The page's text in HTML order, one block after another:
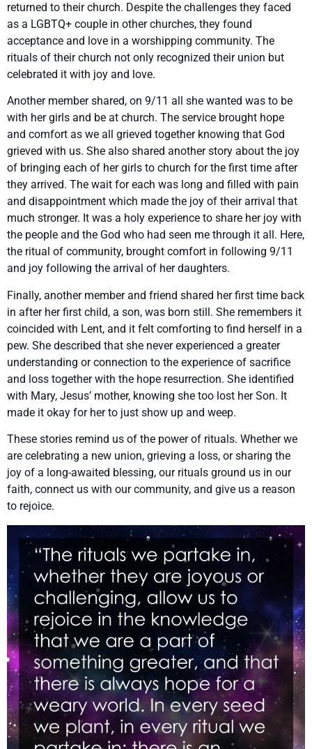
returned to their church. Despite the challenges they faced
as a LGBTQ+ couple in other churches, they found
acceptance and love in a worshipping community. The
rituals of their church not only recognized their union but
celebrated it with joy and love.
Another member shared, on 9/11 all she wanted was to be
with her girls and be at church. The service brought hope
and comfort as we all grieved together knowing that God
grieved with us. She also shared another story about the joy
of bringing each of her girls to church for the first time after
they arrived. The wait for each was long and filled with pain
and disappointment which made the joy of their arrival that
much stronger. It was a holy experience to share her joy with
the people and the God who had seen me through it all. Here,
the ritual of community, brought comfort in following 9/11
and joy following the arrival of her daughters.
Finally, another member and friend shared her first time back
in after her first child, a son, was born still. She remembers it
coincided with Lent, and it felt comforting to find herself in a
pew. She described that she never experienced a greater
understanding or connection to the experience of sacrifice
and loss together with the hope resurrection. She identified
with Mary, Jesus’ mother, knowing she too lost her Son. It
made it okay for her to just show up and weep.
These stories remind us of the power of rituals. Whether we
are celebrating a new union, grieving a loss, or sharing the
joy of a long-awaited blessing, our rituals ground us in our
faith, connect us with our community, and give us a reason
to rejoice.